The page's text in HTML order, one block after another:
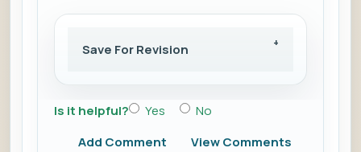
Save For Revision
Is it helpful? Yes
No
Add Comment
View Comments